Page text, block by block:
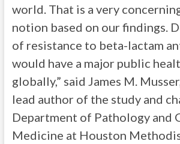
world. That is a very
notion based on our findings.
of resistance to beta-lactam
would have a major public
globally,” said James M.
lead author of the study and
Department of Pathology and
Medicine at Houston